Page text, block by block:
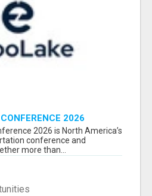
2026
LIST
2026 is North America’s
conference and
more than...